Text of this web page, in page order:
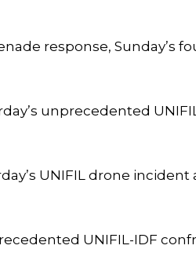
response, Sunday’s
unprecedented
UNIFIL drone incident
UNIFIL-IDF